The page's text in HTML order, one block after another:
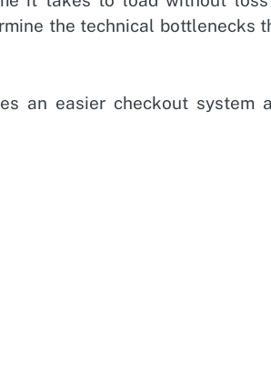
the technical bottlenecks
an easier checkout system